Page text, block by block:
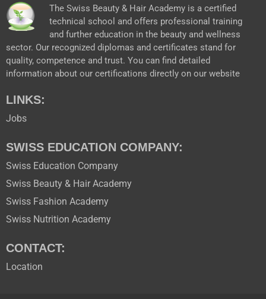
k
a
m
e
r
The Swiss Beauty & Hair Academy is a certified
technical school and offers professional training
and further education in the beauty and wellness
sector. Our recognized diplomas and certificates stand for
quality, competence and trust. You can find detailed
information about our certifications directly on our website
LINKS:
Jobs
SWISS EDUCATION COMPANY:
Swiss Education Company
Swiss Beauty & Hair Academy
Swiss Fashion Academy
Swiss Nutrition Academy
CONTACT:
Location